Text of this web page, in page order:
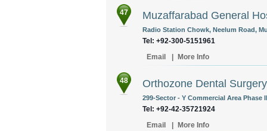
47 Muzaffarabad General
Radio Station Chowk, Neelum Road,
Tel: +92-300-5151961
Email
More Info
48 Orthozone Dental Surgery
299-Sector - Y Commercial Area Phase
Tel: +92-42-35721924
Email
More Info